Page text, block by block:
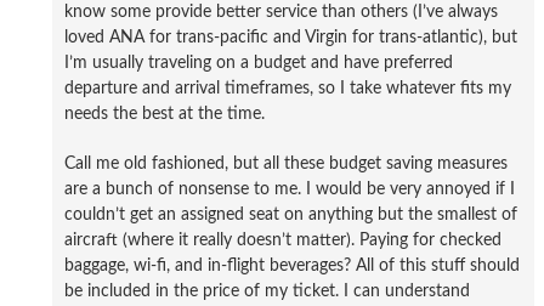
know some provide better service than others (I’ve always
loved ANA for trans-pacific and Virgin for trans-atlantic), but
I’m usually traveling on a budget and have preferred
departure and arrival timeframes, so I take whatever fits my
needs the best at the time.
Call me old fashioned, but all these budget saving measures
are a bunch of nonsense to me. I would be very annoyed if I
couldn’t get an assigned seat on anything but the smallest of
aircraft (where it really doesn’t matter). Paying for checked
baggage, wi-fi, and in-flight beverages? All of this stuff should
be included in the price of my ticket. I can understand